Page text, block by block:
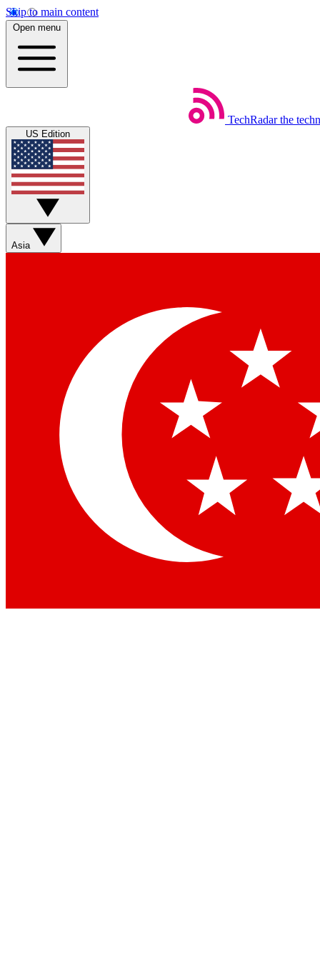
Skip to main content
Open menu
TechRadar the
US Edition
Asia